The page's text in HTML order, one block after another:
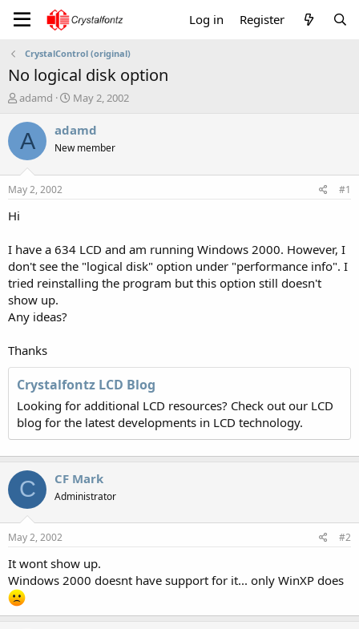
Log in Register
CrystalControl (original)
No logical disk option
T
r
e
a
t
a
e
r
adamd
S
a
t
May 2, 2002
A adamd
New member
May 2, 2002 #1
Hi
I have a 634 LCD and am running Windows 2000. However, I
don't see the "logical disk" option under "performance info". I
tried reinstalling the program but this option still doesn't
show up.
Any ideas?
Thanks
Crystalfontz LCD Blog
Looking for additional LCD resources? Check out our LCD
blog for the latest developments in LCD technology.
C CF Mark
Administrator
May 2, 2002 #2
It wont show up.
Windows 2000 doesnt have support for it... only WinXP does